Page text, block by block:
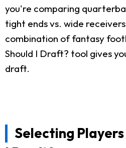
you're comparing
tight ends vs. wide
combination of fantasy
Should I Draft? tool gives
draft.
Selecting Players